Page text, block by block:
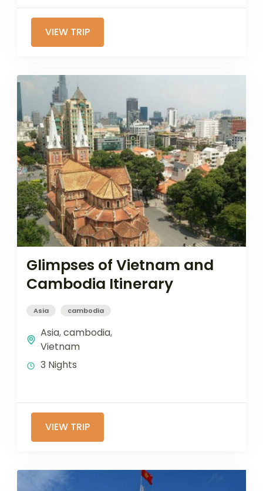
VIEW TRIP
Glimpses of Vietnam and
Cambodia Itinerary
Asia cambodia
Asia,cambodia,
Vietnam
3 Nights
VIEW TRIP